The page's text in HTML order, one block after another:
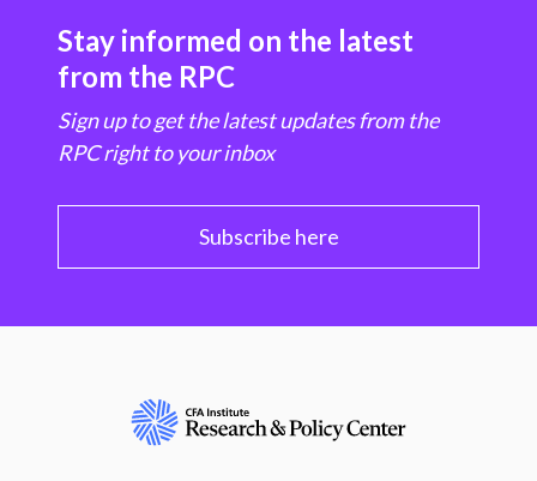
Stay informed on the latest
from the RPC
Sign up to get the latest updates from the
RPC right to your inbox
Subscribe here